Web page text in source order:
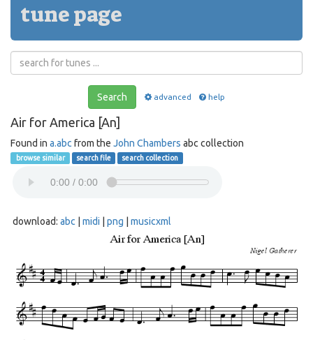
tune page
Search advanced help
Air for America [An]
Found in a.abc from the John Chambers abc collection
browse similar search file search collection
download: abc midi png musicxml